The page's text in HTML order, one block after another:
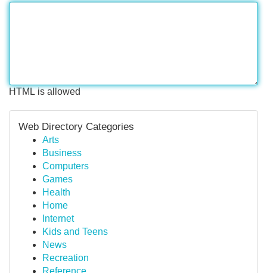
HTML is allowed
Web Directory Categories
Arts
Business
Computers
Games
Health
Home
Internet
Kids and Teens
News
Recreation
Reference